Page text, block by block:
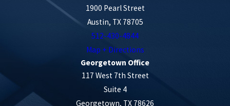
Failure to Yield:Motorists may fail to
yield the right of way to cyclists at
intersections, leading to collisions.
Red Light Violations:Accidents can
occur when a driver runs a red light and
crosses the path of a cyclist in the
1900 Pearl Street
Austin, TX 78705
512-430-4844
Map + Directions
Georgetown Office
117 West 7th Street
Suite 4
Georgetown, TX 78626